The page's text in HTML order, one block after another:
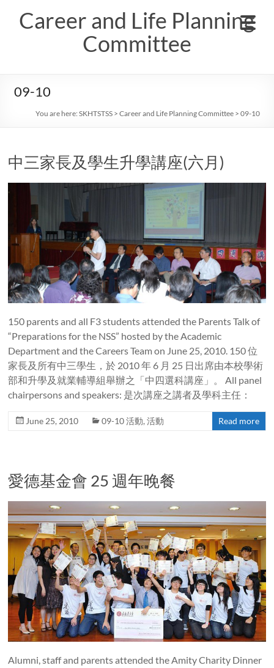
contentCareer and Life Planning
Committee
09-10
You are here:SKHTSTSS >Career and Life Planning Committee >09-10
中三家長及學生升學講座(六月)
150 parents and all F3 students attended the Parents Talk of
“Preparations for the NSS” hosted by the Academic
Department and the Careers Team on June 25, 2010. 150 位
家長及所有中三學生，於 2010 年 6 月 25 日出席由本校學術
部和升學及就業輔導組舉辦之「中四選科講座」。 All panel
chairpersons and speakers: 是次講座之講者及學科主任：
June 25, 2010 09-10 活動,活動 Read more
愛德基金會 25 週年晚餐
Alumni, staff and parents attended the Amity Charity Dinner